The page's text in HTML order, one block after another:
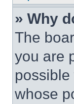
» Why
The
you are
whose